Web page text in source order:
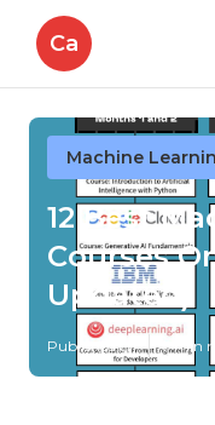
Ca
Machine
12 Best
Courses
Updated)
Published en 7 min